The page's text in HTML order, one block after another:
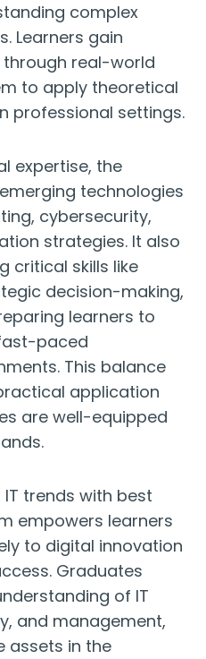
complex
Learners gain
real-world
to apply theoretical
professional settings.
expertise, the
technologies
cybersecurity,
strategies. It also
critical skills like
decision-making,
learners to
paced
This balance
application
are well-equipped
trends with best
empowers learners
to digital innovation
Graduates
of IT
and management,
assets in the